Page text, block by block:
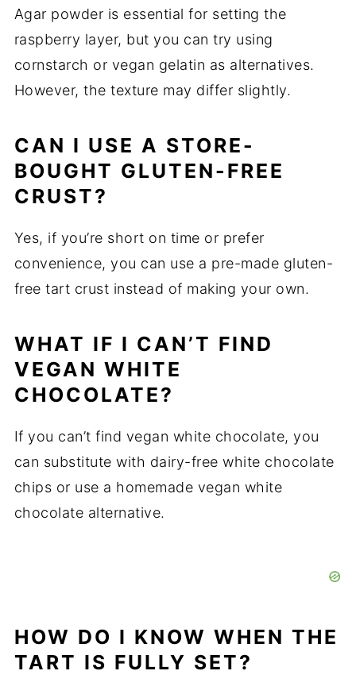
Agar powder is essential for setting the
raspberry layer, but you can try using
cornstarch or vegan gelatin as alternatives.
However, the texture may differ slightly.
CAN I USE A STORE-
BOUGHT GLUTEN-FREE
CRUST?
Yes, if you’re short on time or prefer
convenience, you can use a pre-made gluten-
free tart crust instead of making your own.
WHAT IF I CAN’T FIND
VEGAN WHITE
CHOCOLATE?
If you can’t find vegan white chocolate, you
can substitute with dairy-free white chocolate
chips or use a homemade vegan white
chocolate alternative.
HOW DO I KNOW WHEN THE
TART IS FULLY SET?